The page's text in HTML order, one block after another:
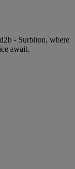
- Surbiton, where
await.